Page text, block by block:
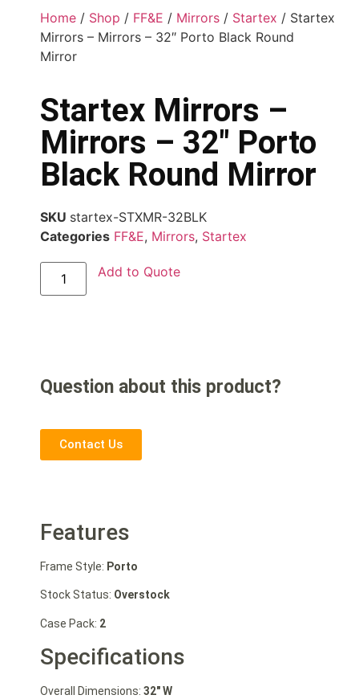
Home / Shop / FF&E / Mirrors / Startex / Startex
Mirrors – Mirrors – 32″ Porto Black Round
Mirror
Startex Mirrors –
Mirrors – 32″ Porto
Black Round Mirror
SKU startex-STXMR-32BLK
Categories FF&E, Mirrors, Startex
Add to Quote
Question about this product?
Contact Us
Features
Frame Style: Porto
Stock Status: Overstock
Case Pack: 2
Specifications
Overall Dimensions: 32″ W